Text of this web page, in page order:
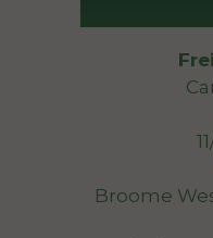
Broome